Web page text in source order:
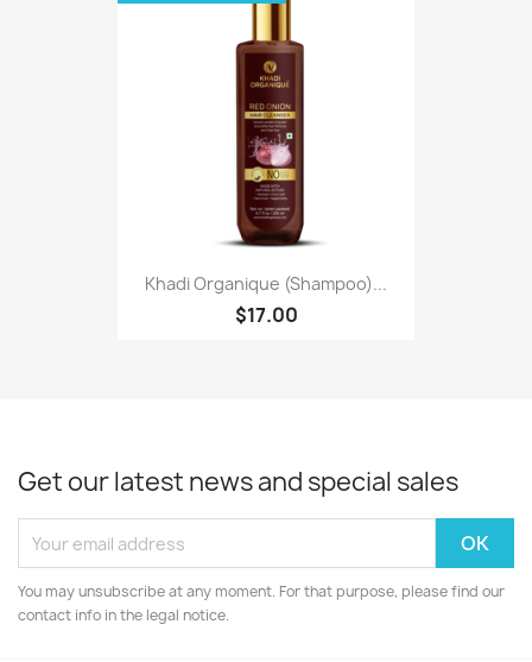
Khadi Organique (Shampoo)...
$17.00
Get our latest news and special sales
You may unsubscribe at any moment. For that purpose, please find our
contact info in the legal notice.